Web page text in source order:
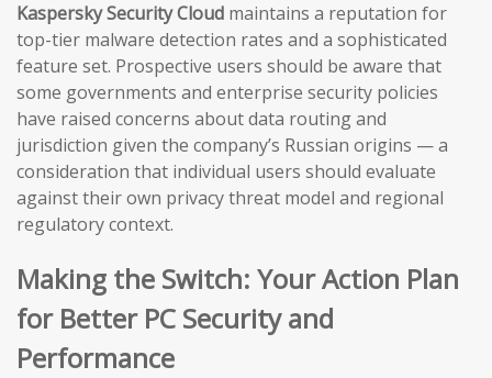
Kaspersky Security Cloud maintains a reputation for
top-tier malware detection rates and a sophisticated
feature set. Prospective users should be aware that
some governments and enterprise security policies
have raised concerns about data routing and
jurisdiction given the company’s Russian origins — a
consideration that individual users should evaluate
against their own privacy threat model and regional
regulatory context.
Making the Switch: Your Action Plan
for Better PC Security and
Performance